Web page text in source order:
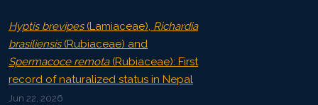
Hyptis brevipes(Lamiaceae), Richardia
brasiliensis(Rubiaceae) and
Spermacoce remota(Rubiaceae): First
record of naturalized status in Nepal
Jun 22, 2026